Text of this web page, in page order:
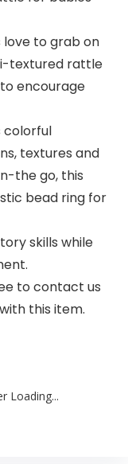
to grab on
textured rattle
encourage
colorful
textures and
the go, this
bead ring for
skills while
to contact us
this item.
Loading...